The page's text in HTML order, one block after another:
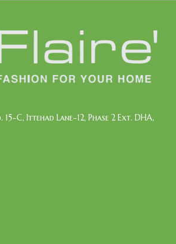
C, Ittehad Lane-12, Phase 2 Ext. DHA,